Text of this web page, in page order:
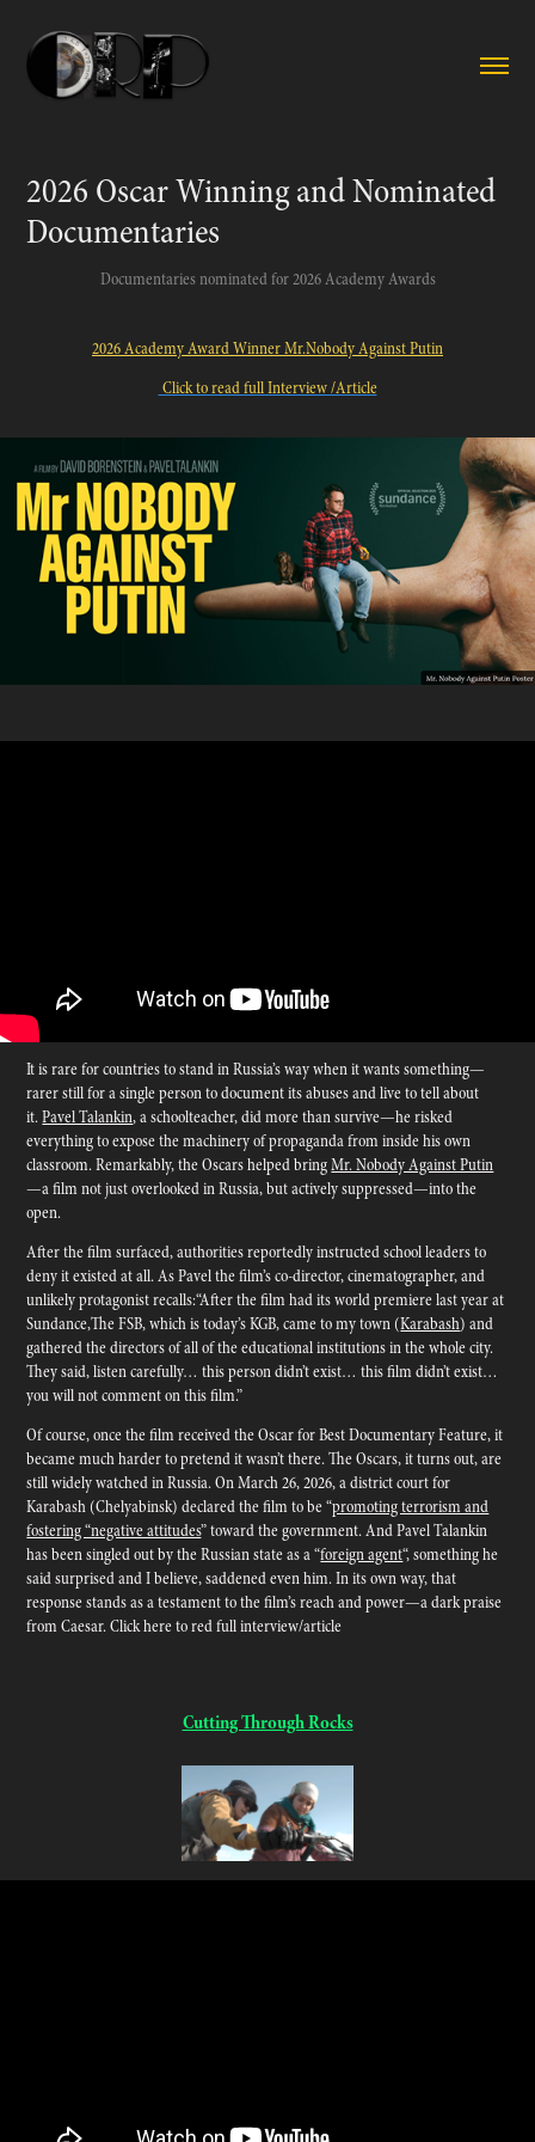
2026 Oscar Winning and Nominated
Documentaries
Documentaries nominated for 2026 Academy Awards
2026 Academy Award Winner Mr.Nobody Against Putin
Click to read full Interview /Article
It is rare for countries to stand in Russia’s way when it wants something—
rarer still for a single person to document its abuses and live to tell about
it.Pavel Talankin, a schoolteacher, did more than survive—he risked
everything to expose the machinery of propaganda from inside his own
classroom. Remarkably, the Oscars helped bringMr. Nobody Against Putin
—a film not just overlooked in Russia, but actively suppressed—into the
open.
After the film surfaced, authorities reportedly instructed school leaders to
deny it existed at all. As Pavel the film’s co-director, cinematographer, and
unlikely protagonist recalls:“After the film had its world premiere last year at
Sundance,The FSB, which is today’s KGB, came to my town (Karabash) and
gathered the directors of all of the educational institutions in the whole city.
They said, listen carefully… this person didn’t exist… this film didn’t exist…
you will not comment on this film.”
Of course, once the film received the Oscar for Best Documentary Feature, it
became much harder to pretend it wasn’t there. The Oscars, it turns out, are
still widely watched in Russia. On March 26, 2026, a district court for
Karabash (Chelyabinsk) declared the film to be “promoting terrorism and
fostering “negative attitudes” toward the government. And Pavel Talankin
has been singled out by the Russian state as a “foreign agent“, something he
said surprised and I believe, saddened even him. In its own way, that
response stands as a testament to the film’s reach and power—a dark praise
from Caesar. Click here to red full interview/article
Cutting Through Rocks